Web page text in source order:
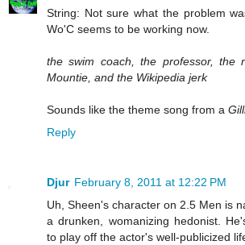
String: Not sure what the problem
Wo'C seems to be working now.
the swim coach, the professor, the
Mountie, and the Wikipedia jerk
Sounds like the theme song from a
Reply
Djur February 8, 2011 at 12:22 PM
Uh, Sheen's character on 2.5 Men is
a drunken, womanizing hedonist.
to play off the actor's well-publicized